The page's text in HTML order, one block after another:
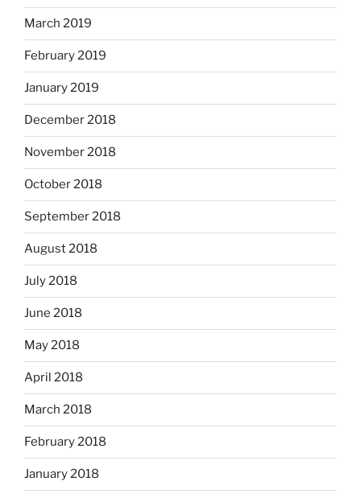
March 2019
February 2019
January 2019
December 2018
November 2018
October 2018
September 2018
August 2018
July 2018
June 2018
May 2018
April 2018
March 2018
February 2018
January 2018